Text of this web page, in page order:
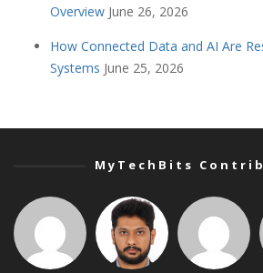
Overview June 26, 2026
How Connected Data and AI Are
Systems June 25, 2026
MyTechBits